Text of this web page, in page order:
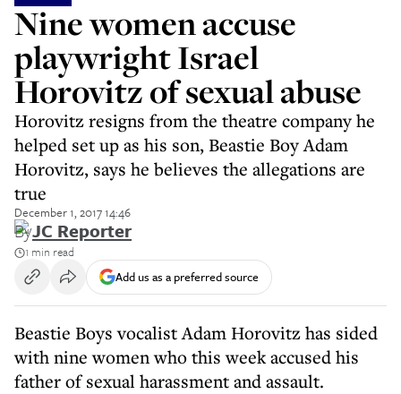
Nine women accuse
playwright Israel
Horovitz of sexual abuse
Horovitz resigns from the theatre company he
helped set up as his son, Beastie Boy Adam
Horovitz, says he believes the allegations are
true
December 1, 2017 14:46
ByJC Reporter
1 min read
Add us as a preferred source
Beastie Boys vocalist Adam Horovitz has sided
with nine women who this week accused his
father of sexual harassment and assault.